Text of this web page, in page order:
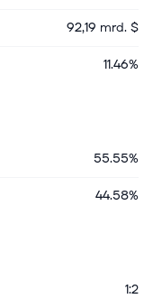
92,19 mrd. $
11.46%
55.55%
44.58%
1:2